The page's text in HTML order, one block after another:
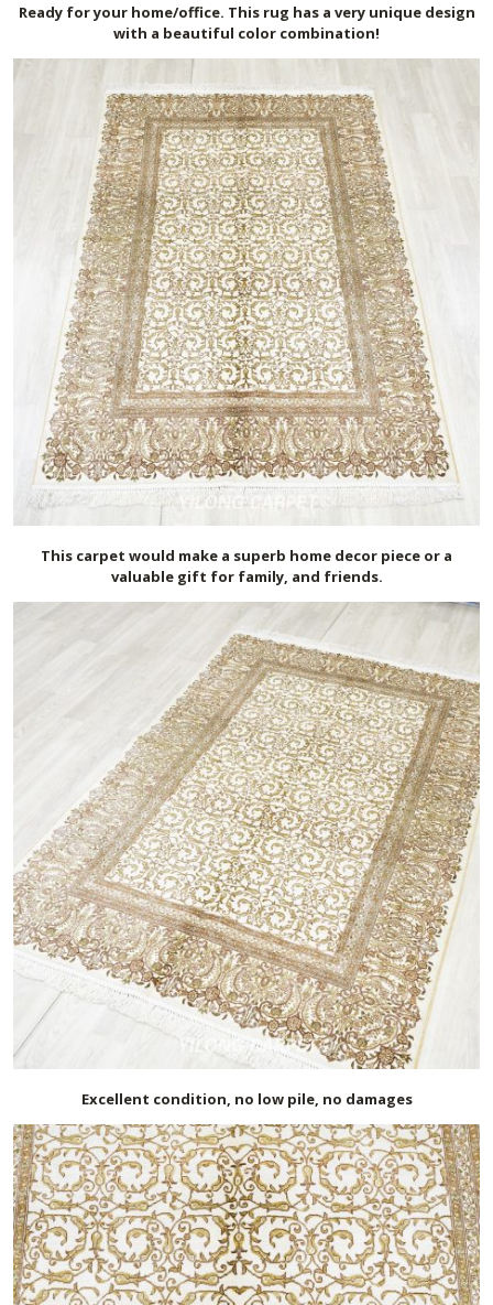
Ready for your home/office. This rug has a very unique design
with a beautiful color combination!
This carpet would make a superb home decor piece or a
valuable gift for family, and friends.
Excellent condition, no low pile, no damages